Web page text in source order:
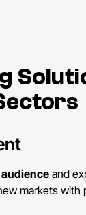
and
markets with